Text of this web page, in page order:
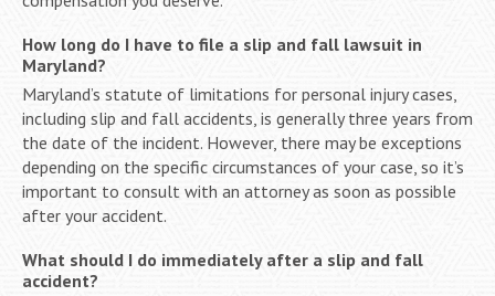
How long do I have to file a slip and fall lawsuit in
Maryland?
Maryland’s statute of limitations for personal injury cases,
including slip and fall accidents, is generally three years from
the date of the incident. However, there may be exceptions
depending on the specific circumstances of your case, so it’s
important to consult with an attorney as soon as possible
after your accident.
What should I do immediately after a slip and fall
accident?